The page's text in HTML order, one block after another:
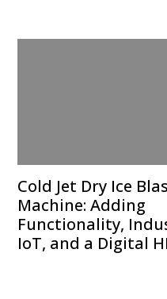
Cold Jet Dry Ice
Machine: Adding
Functionality,
IoT, and a Digital